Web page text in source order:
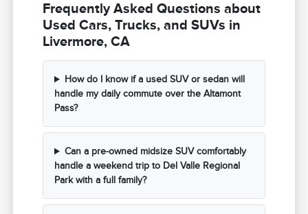
Frequently Asked Questions about
Used Cars, Trucks, and SUVs in
Livermore, CA
How do I know if a used SUV or sedan will
handle my daily commute over the Altamont
Pass?
Can a pre-owned midsize SUV comfortably
handle a weekend trip to Del Valle Regional
Park with a full family?